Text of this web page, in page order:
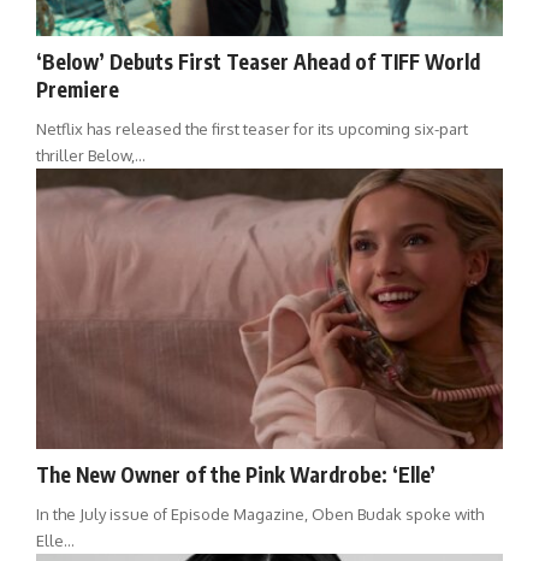
‘Below’ Debuts First Teaser Ahead of TIFF World
Premiere
Netflix has released the first teaser for its upcoming six-part
thriller Below,…
The New Owner of the Pink Wardrobe: ‘Elle’
In the July issue of Episode Magazine, Oben Budak spoke with
Elle…